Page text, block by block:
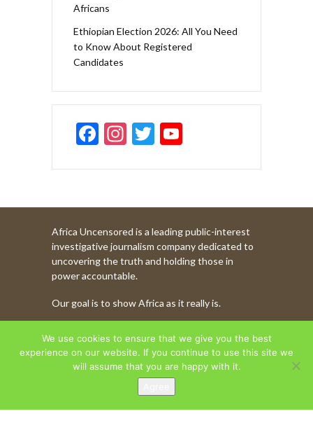
Africans
Ethiopian Election 2026: All You Need
to Know About Registered
Candidates
F
e
b
o
o
k
In
a
gr
a
m
T
itt
er
u
T
u
b
e
h
a
n
n
el
Africa Uncensored is a leading public-interest
investigative journalism company dedicated to
uncovering the truth and holding those in
power accountable.
Our goal is to show Africa as it really is.
WATCH MORE OF OUR CONTENT
We use cookies to ensure that we give you the best
experience on our website. If you continue to use this site we
will assume that you are happy with it.